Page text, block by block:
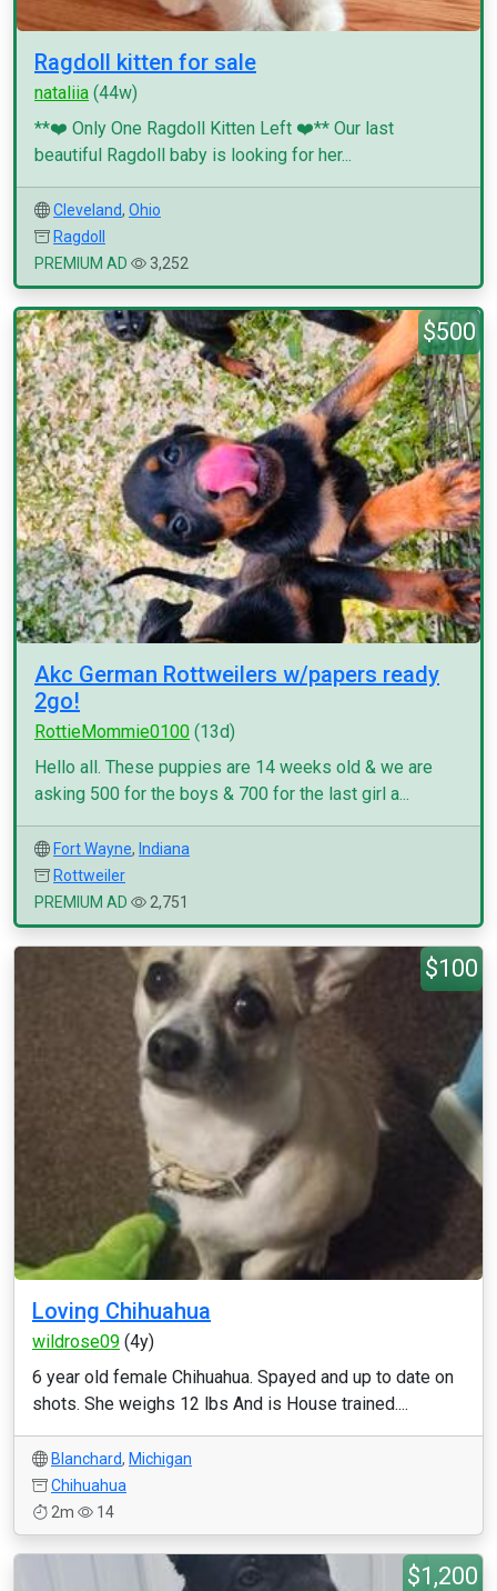
Ragdoll kitten for sale
nataliia (44w)
**❤️ Only One Ragdoll Kitten Left ❤️** Our last
beautiful Ragdoll baby is looking for her...
Cleveland, Ohio
Ragdoll
PREMIUM AD
3,252
$500
Akc German Rottweilers w/papers ready
2go!
RottieMommie0100 (13d)
Hello all. These puppies are 14 weeks old & we are
asking 500 for the boys & 700 for the last girl a...
Fort Wayne, Indiana
Rottweiler
PREMIUM AD
2,751
$100
Loving Chihuahua
wildrose09 (4y)
6 year old female Chihuahua. Spayed and up to date on
shots. She weighs 12 lbs And is House trained....
Blanchard, Michigan
Chihuahua
2m
14
$1,200